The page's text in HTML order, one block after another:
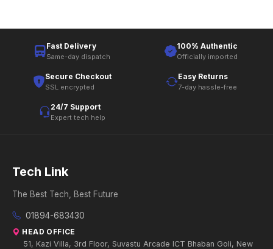
Fast Delivery
Same-day dispatch
100% Authentic
Officially imported
Secure Checkout
SSL encrypted
Easy Returns
7-day hassle-free
24/7 Support
Expert tech help
Tech Link
The Best Tech, Best Future
01894-683430
HEAD OFFICE
51, Kazi Villa, 3rd Floor, Suvastu Arcade ICT Bhaban Goli, New